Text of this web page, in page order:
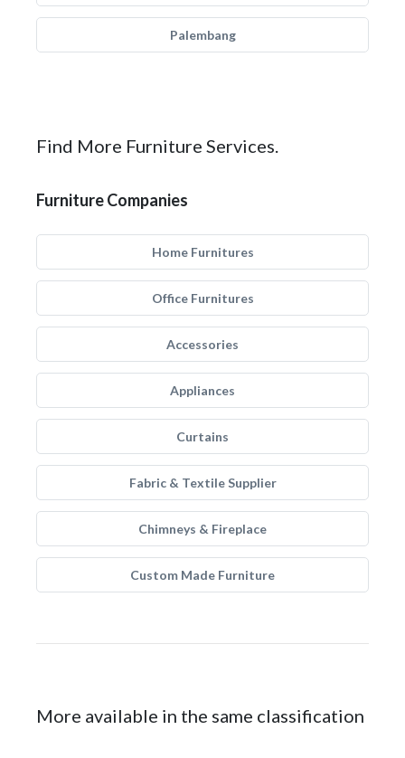
Palembang
Find More Furniture Services.
Furniture Companies
Home Furnitures
Office Furnitures
Accessories
Appliances
Curtains
Fabric & Textile Supplier
Chimneys & Fireplace
Custom Made Furniture
More available in the same classification